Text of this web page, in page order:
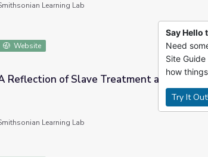
Learning Lab
Website
and Culture
Reflection of Slave Treatment and Culture
Learning Lab
Say Hello
Need
Site
how
Try It Out!